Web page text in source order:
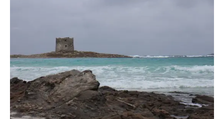
Spanish
French
Italiano